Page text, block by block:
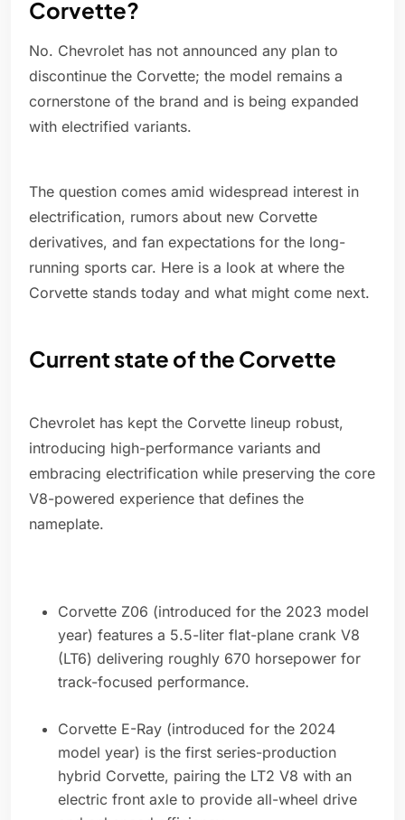
Corvette?
No. Chevrolet has not announced any plan to
discontinue the Corvette; the model remains a
cornerstone of the brand and is being expanded
with electrified variants.
The question comes amid widespread interest in
electrification, rumors about new Corvette
derivatives, and fan expectations for the long-
running sports car. Here is a look at where the
Corvette stands today and what might come next.
Current state of the Corvette
Chevrolet has kept the Corvette lineup robust,
introducing high-performance variants and
embracing electrification while preserving the core
V8-powered experience that defines the
nameplate.
Corvette Z06 (introduced for the 2023 model
year) features a 5.5-liter flat-plane crank V8
(LT6) delivering roughly 670 horsepower for
track-focused performance.
Corvette E-Ray (introduced for the 2024
model year) is the first series-production
hybrid Corvette, pairing the LT2 V8 with an
electric front axle to provide all-wheel drive